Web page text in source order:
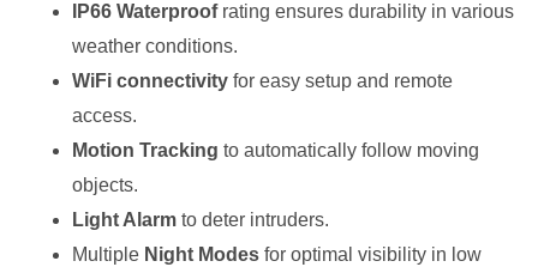
IP66 Waterproofrating ensures durability in various
weather conditions.
WiFi connectivity for easy setup and remote
access.
Motion Tracking to automatically follow moving
objects.
Light Alarm to deter intruders.
Multiple Night Modes for optimal visibility in low